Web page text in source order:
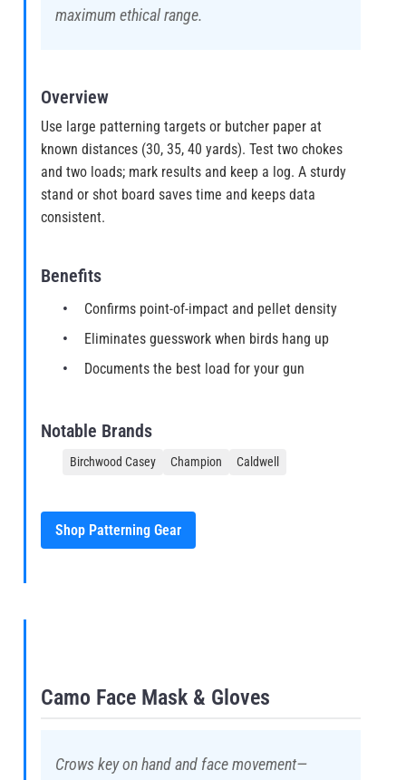
maximum ethical range.
Overview
Use large patterning targets or butcher paper at
known distances (30, 35, 40 yards). Test two chokes
and two loads; mark results and keep a log. A sturdy
stand or shot board saves time and keeps data
consistent.
Benefits
Confirms point-of-impact and pellet density
Eliminates guesswork when birds hang up
Documents the best load for your gun
Notable Brands
Birchwood Casey Champion Caldwell
Shop Patterning Gear
Camo Face Mask & Gloves
Crows key on hand and face movement—